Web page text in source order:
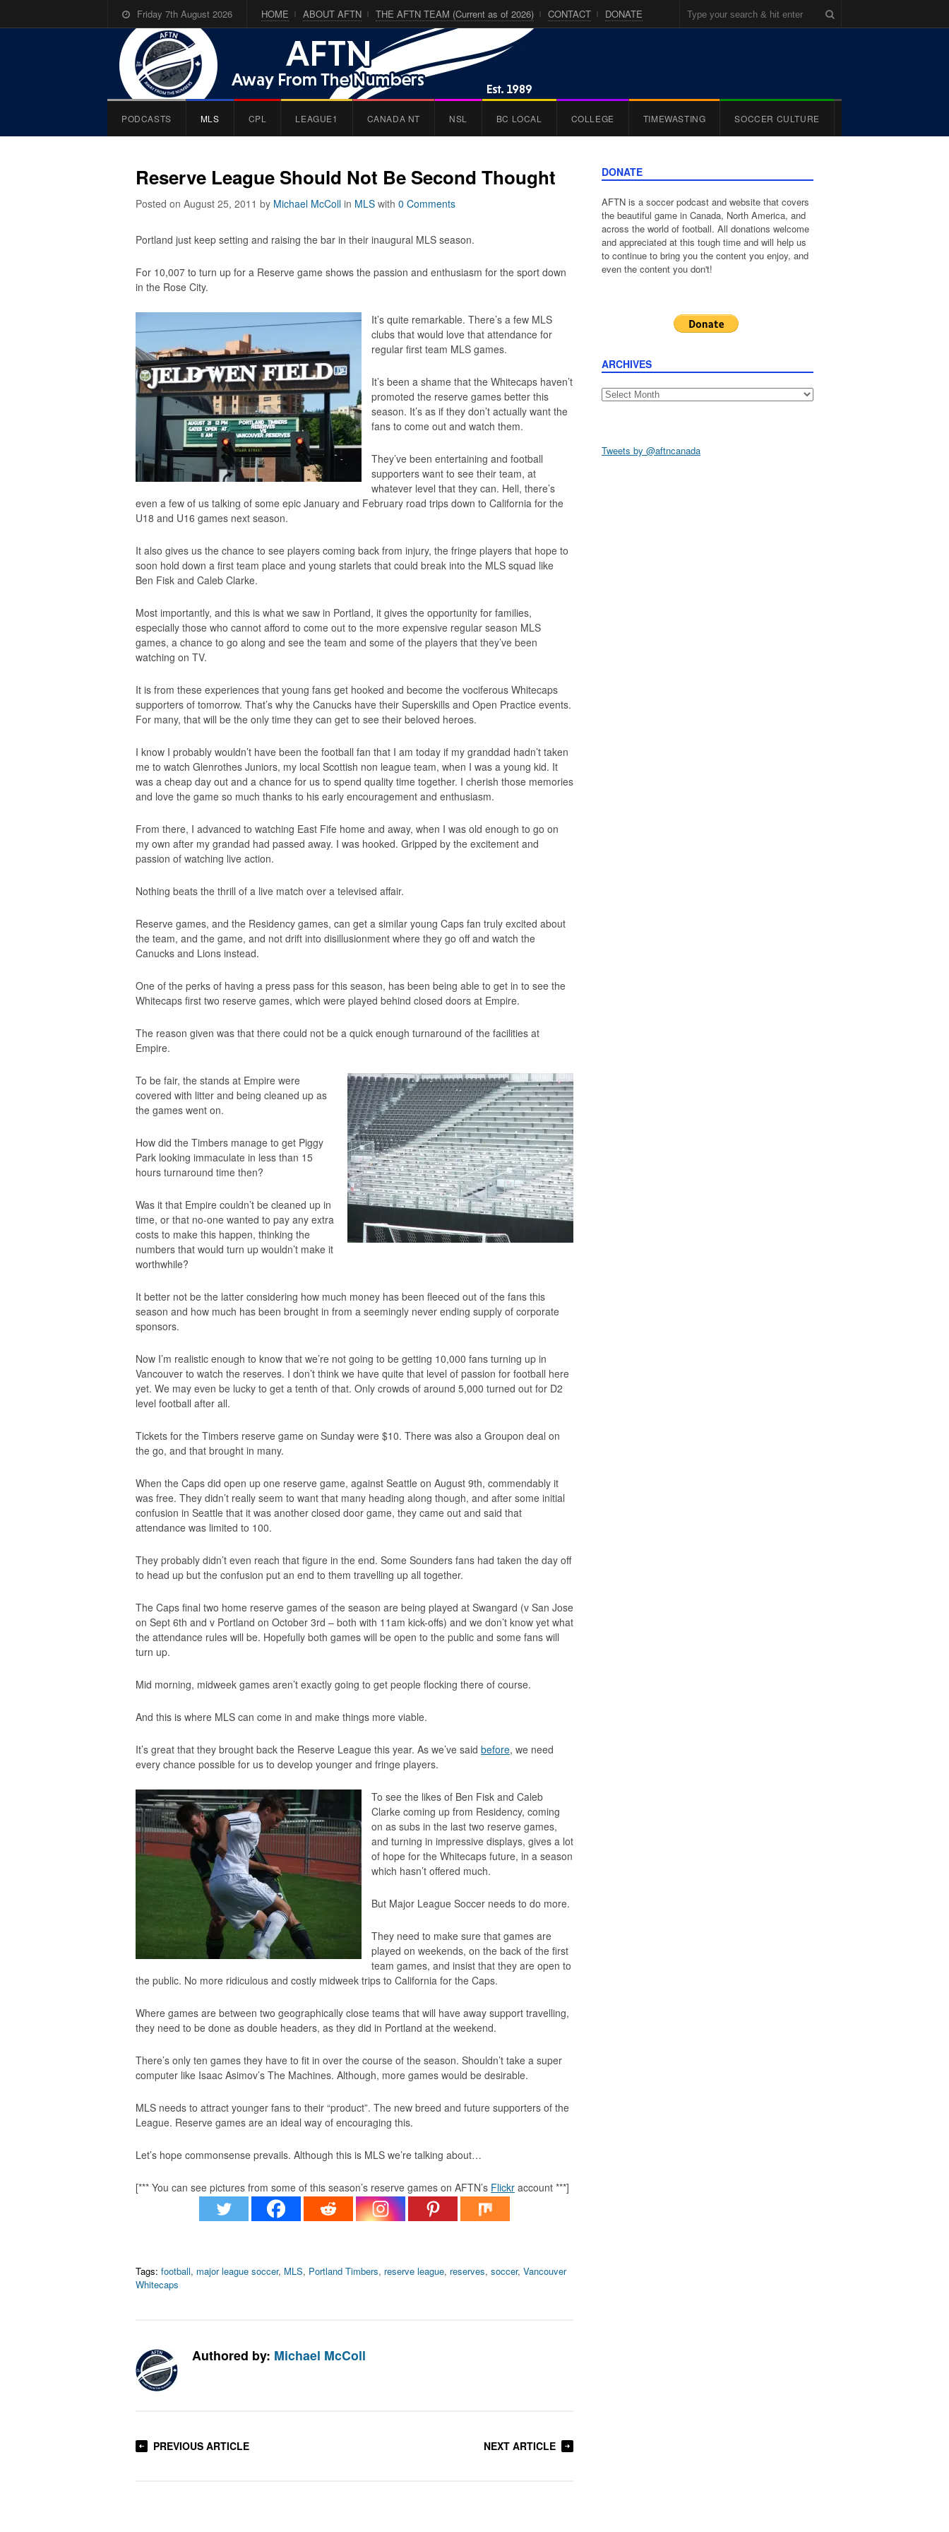
Friday 7th August 2026 HOME ABOUT AFTN THE AFTN TEAM (Current as of 2026) CONTACT DONATE
PODCASTS MLS CPL LEAGUE1 CANADA NT NSL BC LOCAL COLLEGE TIMEWASTING SOCCER CULTURE
Reserve League Should Not Be Second Thought
Posted on August 25, 2011 by Michael McColl in MLS with 0 Comments
Portland just keep setting and raising the bar in their inaugural MLS season.
For 10,007 to turn up for a Reserve game shows the passion and enthusiasm for the sport down
in the Rose City.
It’s quite remarkable. There’s a few MLS
clubs that would love that attendance for
regular first team MLS games.
It’s been a shame that the Whitecaps haven’t
promoted the reserve games better this
season. It’s as if they don’t actually want the
fans to come out and watch them.
They’ve been entertaining and football
supporters want to see their team, at
whatever level that they can. Hell, there’s
even a few of us talking of some epic January and February road trips down to California for the
U18 and U16 games next season.
It also gives us the chance to see players coming back from injury, the fringe players that hope to
soon hold down a first team place and young starlets that could break into the MLS squad like
Ben Fisk and Caleb Clarke.
Most importantly, and this is what we saw in Portland, it gives the opportunity for families,
especially those who cannot afford to come out to the more expensive regular season MLS
games, a chance to go along and see the team and some of the players that they’ve been
watching on TV.
It is from these experiences that young fans get hooked and become the vociferous Whitecaps
supporters of tomorrow. That’s why the Canucks have their Superskills and Open Practice events.
For many, that will be the only time they can get to see their beloved heroes.
I know I probably wouldn’t have been the football fan that I am today if my granddad hadn’t taken
me to watch Glenrothes Juniors, my local Scottish non league team, when I was a young kid. It
was a cheap day out and a chance for us to spend quality time together. I cherish those memories
and love the game so much thanks to his early encouragement and enthusiasm.
From there, I advanced to watching East Fife home and away, when I was old enough to go on
my own after my grandad had passed away. I was hooked. Gripped by the excitement and
passion of watching live action.
Nothing beats the thrill of a live match over a televised affair.
Reserve games, and the Residency games, can get a similar young Caps fan truly excited about
the team, and the game, and not drift into disillusionment where they go off and watch the
Canucks and Lions instead.
One of the perks of having a press pass for this season, has been being able to get in to see the
Whitecaps first two reserve games, which were played behind closed doors at Empire.
The reason given was that there could not be a quick enough turnaround of the facilities at
Empire.
To be fair, the stands at Empire were
covered with litter and being cleaned up as
the games went on.
How did the Timbers manage to get Piggy
Park looking immaculate in less than 15
hours turnaround time then?
Was it that Empire couldn’t be cleaned up in
time, or that no-one wanted to pay any extra
costs to make this happen, thinking the
numbers that would turn up wouldn’t make it
worthwhile?
It better not be the latter considering how much money has been fleeced out of the fans this
season and how much has been brought in from a seemingly never ending supply of corporate
sponsors.
Now I’m realistic enough to know that we’re not going to be getting 10,000 fans turning up in
Vancouver to watch the reserves. I don’t think we have quite that level of passion for football here
yet. We may even be lucky to get a tenth of that. Only crowds of around 5,000 turned out for D2
level football after all.
Tickets for the Timbers reserve game on Sunday were $10. There was also a Groupon deal on
the go, and that brought in many.
When the Caps did open up one reserve game, against Seattle on August 9th, commendably it
was free. They didn’t really seem to want that many heading along though, and after some initial
confusion in Seattle that it was another closed door game, they came out and said that
attendance was limited to 100.
They probably didn’t even reach that figure in the end. Some Sounders fans had taken the day off
to head up but the confusion put an end to them travelling up all together.
The Caps final two home reserve games of the season are being played at Swangard (v San Jose
on Sept 6th and v Portland on October 3rd – both with 11am kick-offs) and we don’t know yet what
the attendance rules will be. Hopefully both games will be open to the public and some fans will
turn up.
Mid morning, midweek games aren’t exactly going to get people flocking there of course.
And this is where MLS can come in and make things more viable.
It’s great that they brought back the Reserve League this year. As we’ve said before, we need
every chance possible for us to develop younger and fringe players.
To see the likes of Ben Fisk and Caleb
Clarke coming up from Residency, coming
on as subs in the last two reserve games,
and turning in impressive displays, gives a lot
of hope for the Whitecaps future, in a season
which hasn’t offered much.
But Major League Soccer needs to do more.
They need to make sure that games are
played on weekends, on the back of the first
team games, and insist that they are open to
the public. No more ridiculous and costly midweek trips to California for the Caps.
Where games are between two geographically close teams that will have away support travelling,
they need to be done as double headers, as they did in Portland at the weekend.
There’s only ten games they have to fit in over the course of the season. Shouldn’t take a super
computer like Isaac Asimov’s The Machines. Although, more games would be desirable.
MLS needs to attract younger fans to their “product”. The new breed and future supporters of the
League. Reserve games are an ideal way of encouraging this.
Let’s hope commonsense prevails. Although this is MLS we’re talking about…
[*** You can see pictures from some of this season’s reserve games on AFTN’s Flickr account ***]
Tags: football, major league soccer, MLS, Portland Timbers, reserve league, reserves, soccer, Vancouver
Whitecaps
Authored by: Michael McColl
PREVIOUS ARTICLE NEXT ARTICLE
DONATE
AFTN is a soccer podcast and website that covers
the beautiful game in Canada, North America, and
across the world of football. All donations welcome
and appreciated at this tough time and will help us
to continue to bring you the content you enjoy, and
even the content you don't!
ARCHIVES
Archives
Tweets by @aftncanada